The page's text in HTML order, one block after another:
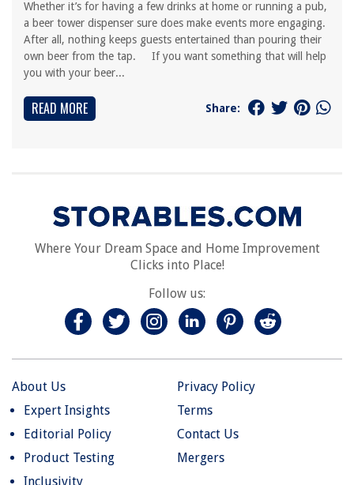
Whether it’s for having a few drinks at home or running a pub,
a beer tower dispenser sure does make events more engaging.
After all, nothing keeps guests entertained than pouring their
own beer from the tap. If you want something that will help
you with your beer...
READ MORE Share:
Where Your Dream Space and Home Improvement
Clicks into Place!
Follow us:
About Us
Expert Insights
Editorial Policy
Product Testing
Inclusivity
Privacy Policy
Terms
Contact Us
Mergers